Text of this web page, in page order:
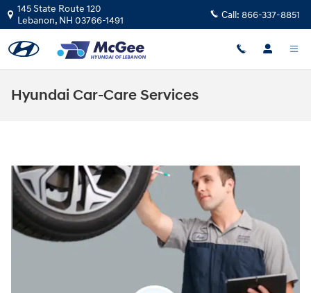
Skip to main content
145 State Route 120
Lebanon, NH 03766-1491 Call: 866-337-8851
Hyundai Car-Care Services